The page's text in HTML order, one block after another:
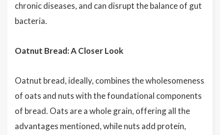
chronic diseases, and can disrupt the balance of gut
bacteria.
Oatnut Bread: A Closer Look
Oatnut bread, ideally, combines the wholesomeness
of oats and nuts with the foundational components
of bread. Oats are a whole grain, offering all the
advantages mentioned, while nuts add protein,